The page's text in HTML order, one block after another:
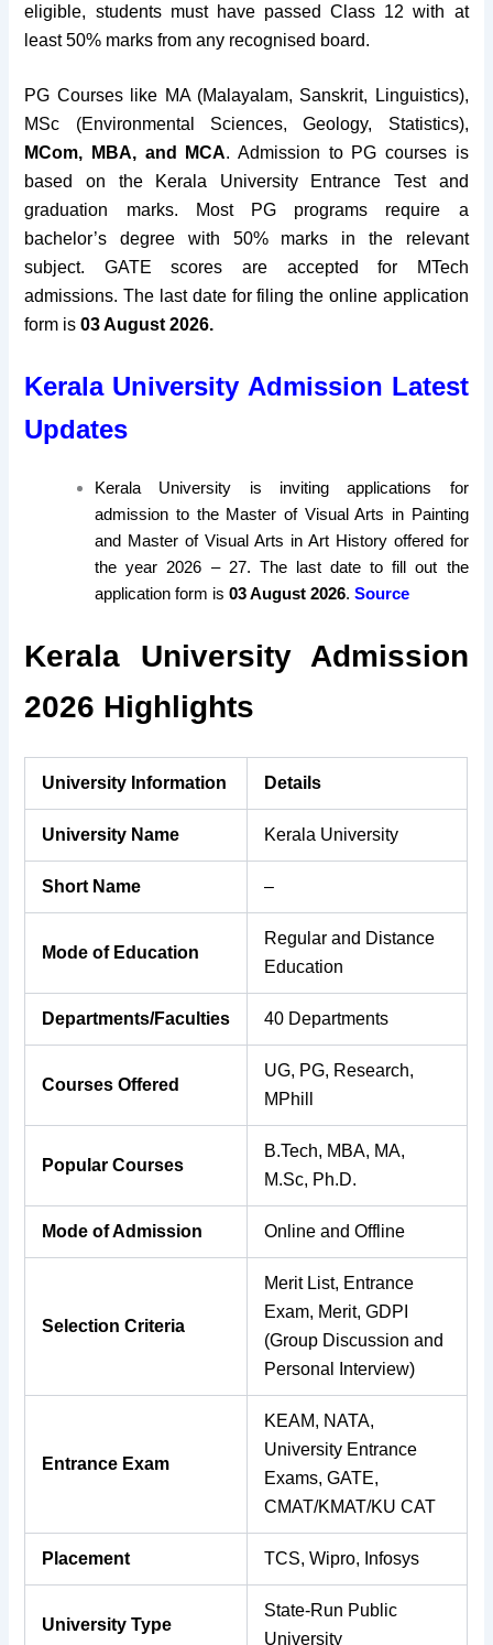
eligible, students must have passed Class 12 with at
least 50% marks from any recognised board.
PG Courses like MA (Malayalam, Sanskrit, Linguistics),
MSc (Environmental Sciences, Geology, Statistics),
MCom, MBA, and MCA. Admission to PG courses is
based on the Kerala University Entrance Test and
graduation marks. Most PG programs require a
bachelor’s degree with 50% marks in the relevant
subject. GATE scores are accepted for MTech
admissions. The last date for filing the online application
form is03 August 2026.
Kerala University Admission Latest
Updates
Kerala University is inviting applications for
admission to the Master of Visual Arts in Painting
and Master of Visual Arts in Art History offered for
the year 2026 – 27. The last date to fill out the
application form is03 August 2026.Source
Kerala University Admission
2026 Highlights
University Information Details
University Name Kerala University
Short Name –
Mode of Education
Regular and Distance
Education
Departments/Faculties 40 Departments
Courses Offered
UG, PG, Research,
MPhill
Popular Courses
B.Tech, MBA, MA,
M.Sc, Ph.D.
Mode of Admission Online and Offline
Selection Criteria
Merit List, Entrance
Exam, Merit, GDPI
(Group Discussion and
Personal Interview)
Entrance Exam
KEAM, NATA,
University Entrance
Exams, GATE,
CMAT/KMAT/KU CAT
Placement TCS, Wipro, Infosys
University Type
State-Run Public
University